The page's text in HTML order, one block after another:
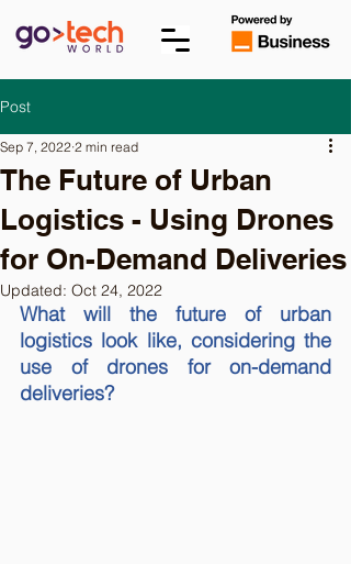
Post
The Future of Urban
Logistics - Using Drones
for On-Demand Deliveries
Sep 7, 2022 2 min read
Updated: Oct 24, 2022
What will the future of urban
logistics look like, considering the
use of drones for on-demand
deliveries?